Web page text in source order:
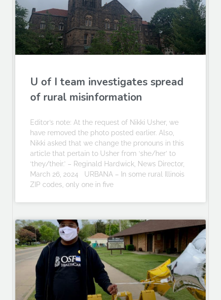
U of I team investigates spread
of rural misinformation
Editor’s note: At the request of Nikki Usher, we
have removed the photo posted earlier. Also,
Nikki asked that we change the pronouns in this
article that pertain to Usher from ‘she/her’ to
‘they/their.’ – Reginald Hardwick, News Director,
March 26, 2024 URBANA – In some rural Illinois
ZIP codes, only one in five